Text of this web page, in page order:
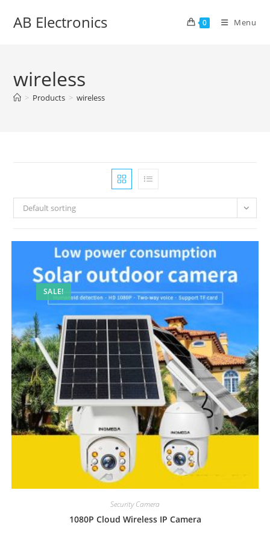
AB Electronics 0 Menu
wireless
> Products > wireless
Default sorting
SALE!
Security Camera
1080P Cloud Wireless IP Camera